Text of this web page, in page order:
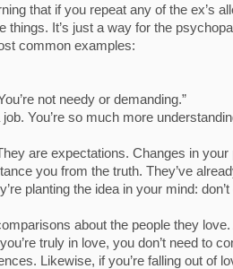
that if you repeat any of the ex’s
things. It’s just a way for the
common examples:
not needy or demanding.”
You’re so much more
are expectations. Changes in
you from the truth. They’ve
planting the idea in your mind:
about the people they
truly in love, you don’t need to
Likewise, if you’re falling out of